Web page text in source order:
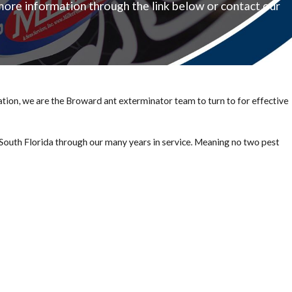
information through the link below or contact our
we are the Broward ant exterminator team to turn to for effective
Florida through our many years in service. Meaning no two pest